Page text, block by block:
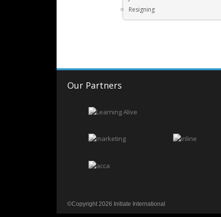
Resigning
Our Partners
©Copyright 2026 Initiate International